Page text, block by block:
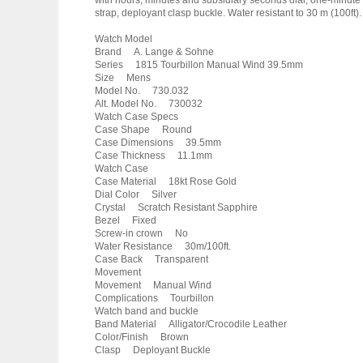
strap, deployant clasp buckle. Water resistant to 30 m (100ft).
Watch Model
Brand A. Lange & Sohne
Series 1815 Tourbillon Manual Wind 39.5mm
Size Mens
Model No. 730.032
Alt. Model No. 730032
Watch Case Specs
Case Shape Round
Case Dimensions 39.5mm
Case Thickness 11.1mm
Watch Case
Case Material 18kt Rose Gold
Dial Color Silver
Crystal Scratch Resistant Sapphire
Bezel Fixed
Screw-in crown No
Water Resistance 30m/100ft.
Case Back Transparent
Movement
Movement Manual Wind
Complications Tourbillon
Watch band and buckle
Band Material Alligator/Crocodile Leather
Color/Finish Brown
Clasp Deployant Buckle